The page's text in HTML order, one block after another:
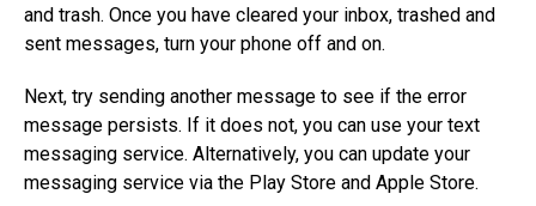
and trash. Once you have cleared your inbox, trashed and
sent messages, turn your phone off and on.
Next, try sending another message to see if the error
message persists. If it does not, you can use your text
messaging service. Alternatively, you can update your
messaging service via the Play Store and Apple Store.